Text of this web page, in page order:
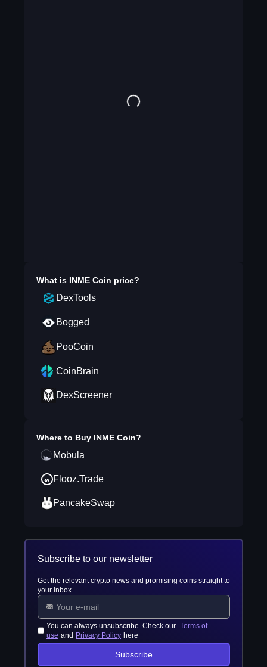
What is INME Coin price?
DexTools
Bogged
PooCoin
CoinBrain
DexScreener
Where to Buy INME Coin?
Mobula
Flooz.Trade
PancakeSwap
Subscribe to our newsletter
Get the relevant crypto news and promising coins straight to
your inbox
You can always unsubscribe. Check our Terms of
use and Privacy Policy here
Subscribe